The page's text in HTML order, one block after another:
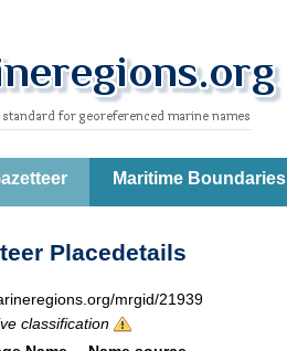
Maritime Boundaries
Placedetails
mrgid/21939
classification